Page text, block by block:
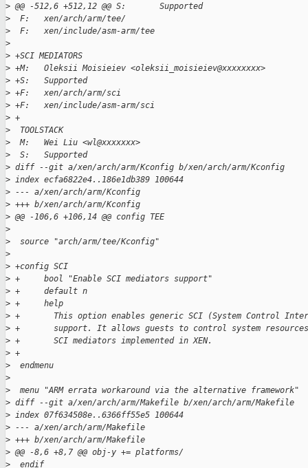
> @@ -512,6 +512,12 @@ S:       Supported
>
  F:   xen/arch/arm/tee/
>
  F:   xen/include/asm-arm/tee
>
> +SCI MEDIATORS
> +M:   Oleksii Moisieiev <oleksii_moisieiev@xxxxxxxx>
> +S:   Supported
> +F:   xen/arch/arm/sci
> +F:   xen/include/asm-arm/sci
> +
>
  TOOLSTACK
>
  M:   Wei Liu <wl@xxxxxxx>
>
  S:   Supported
> diff --git a/xen/arch/arm/Kconfig b/xen/arch/arm/Kconfig
> index ecfa6822e4..186e1db389 100644
> --- a/xen/arch/arm/Kconfig
> +++ b/xen/arch/arm/Kconfig
> @@ -106,6 +106,14 @@ config TEE
>
>
  source "arch/arm/tee/Kconfig"
>
> +config SCI
> +     bool "Enable SCI mediators support"
> +     default n
> +     help
> +       This option enables generic SCI (System Control
> +       support. It allows guests to control system
> +       SCI mediators implemented in XEN.
> +
>
  endmenu
>
>
  menu "ARM errata workaround via the alternative framework"
> diff --git a/xen/arch/arm/Makefile b/xen/arch/arm/Makefile
> index 07f634508e..6366ff55e5 100644
> --- a/xen/arch/arm/Makefile
> +++ b/xen/arch/arm/Makefile
> @@ -8,6 +8,7 @@ obj-y += platforms/
>
  endif